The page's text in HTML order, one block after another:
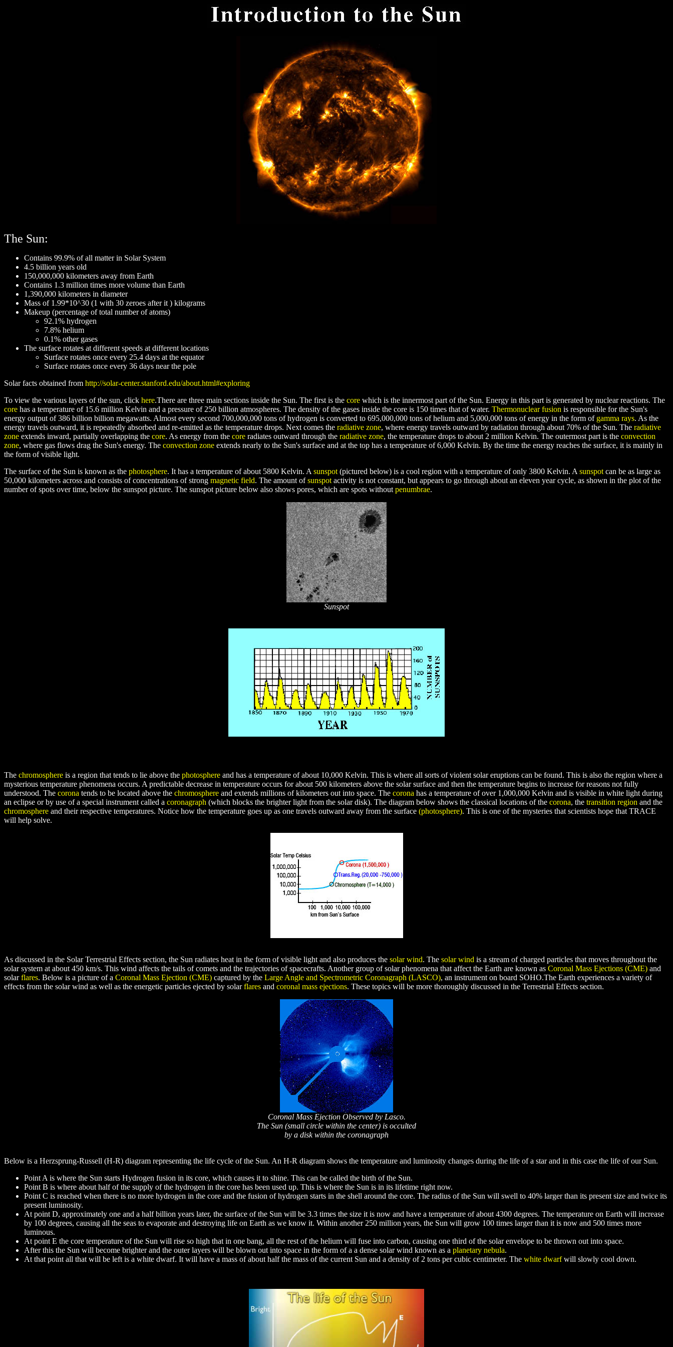
The Sun:
Contains 99.9% of all matter in Solar System
4.5 billion years old
150,000,000 kilometers away from Earth
Contains 1.3 million times more volume than Earth
1,390,000 kilometers in diameter
Mass of 1.99*10^30 (1 with 30 zeroes after it ) kilograms
Makeup (percentage of total number of atoms)
92.1% hydrogen
7.8% helium
0.1% other gases
The surface rotates at different speeds at different locations
Surface rotates once every 25.4 days at the equator
Surface rotates once every 36 days near the pole
Solar facts obtained from http://solar-center.stanford.edu/about.html#exploring
To view the various layers of the sun, click here.There are three main sections inside the Sun. The first is the core which is the innermost part of the Sun. Energy in this part is generated by nuclear reactions. The
core has a temperature of 15.6 million Kelvin and a pressure of 250 billion atmospheres. The density of the gases inside the core is 150 times that of water. Thermonuclear fusion is responsible for the Sun's
energy output of 386 billion billion megawatts. Almost every second 700,000,000 tons of hydrogen is converted to 695,000,000 tons of helium and 5,000,000 tons of energy in the form of gamma rays. As the
energy travels outward, it is repeatedly absorbed and re-emitted as the temperature drops. Next comes the radiative zone, where energy travels outward by radiation through about 70% of the Sun. The radiative
zone extends inward, partially overlapping the core. As energy from the core radiates outward through the radiative zone, the temperature drops to about 2 million Kelvin. The outermost part is the convection
zone, where gas flows drag the Sun's energy. The convection zone extends nearly to the Sun's surface and at the top has a temperature of 6,000 Kelvin. By the time the energy reaches the surface, it is mainly in
the form of visible light.
The surface of the Sun is known as the photosphere. It has a temperature of about 5800 Kelvin. A sunspot (pictured below) is a cool region with a temperature of only 3800 Kelvin. A sunspot can be as large as
50,000 kilometers across and consists of concentrations of strong magnetic field. The amount ofsunspot activity is not constant, but appears to go through about an eleven year cycle, as shown in the plot of the
number of spots over time, below the sunspot picture. The sunspot picture below also shows pores, which are spots without penumbrae.
Sunspot
The chromosphere is a region that tends to lie above the photosphere and has a temperature of about 10,000 Kelvin. This is where all sorts of violent solar eruptions can be found. This is also the region where a
mysterious temperature phenomena occurs. A predictable decrease in temperature occurs for about 500 kilometers above the solar surface and then the temperature begins to increase for reasons not fully
understood. The corona tends to be located above the chromosphere and extends millions of kilometers out into space. The corona has a temperature of over 1,000,000 Kelvin and is visible in white light during
an eclipse or by use of a special instrument called a coronagraph (which blocks the brighter light from the solar disk). The diagram below shows the classical locations of the corona, the transition region and the
chromosphere and their respective temperatures. Notice how the temperature goes up as one travels outward away from the surface (photosphere). This is one of the mysteries that scientists hope that TRACE
will help solve.
As discussed in the Solar Terrestrial Effects section, the Sun radiates heat in the form of visible light and also produces the solar wind. The solar wind is a stream of charged particles that moves throughout the
solar system at about 450 km/s. This wind affects the tails of comets and the trajectories of spacecrafts. Another group of solar phenomena that affect the Earth are known as Coronal Mass Ejections (CME) and
solarflares. Below is a picture of a Coronal Mass Ejection (CME) captured by the Large Angle and Spectrometric Coronagraph (LASCO), an instrument on board SOHO.The Earth experiences a variety of
effects from the solar wind as well as the energetic particles ejected by solarflares and coronal mass ejections. These topics will be more thoroughly discussed in the Terrestrial Effects section.
Coronal Mass Ejection Observed by Lasco.
The Sun (small circle within the center) is occulted
by a disk within the coronagraph
Below is a Herzsprung-Russell (H-R) diagram representing the life cycle of the Sun. An H-R diagram shows the temperature and luminosity changes during the life of a star and in this case the life of our Sun.
Point A is where the Sun starts Hydrogen fusion in its core, which causes it to shine. This can be called the birth of the Sun.
Point B is where about half of the supply of the hydrogen in the core has been used up. This is where the Sun is in its lifetime right now.
Point C is reached when there is no more hydrogen in the core and the fusion of hydrogen starts in the shell around the core. The radius of the Sun will swell to 40% larger than its present size and twice its
present luminosity.
At point D, approximately one and a half billion years later, the surface of the Sun will be 3.3 times the size it is now and have a temperature of about 4300 degrees. The temperature on Earth will increase
by 100 degrees, causing all the seas to evaporate and destroying life on Earth as we know it. Within another 250 million years, the Sun will grow 100 times larger than it is now and 500 times more
luminous.
At point E the core temperature of the Sun will rise so high that in one bang, all the rest of the helium will fuse into carbon, causing one third of the solar envelope to be thrown out into space.
After this the Sun will become brighter and the outer layers will be blown out into space in the form of a a dense solar wind known as a planetary nebula.
At that point all that will be left is a white dwarf. It will have a mass of about half the mass of the current Sun and a density of 2 tons per cubic centimeter. The white dwarfwill slowly cool down.